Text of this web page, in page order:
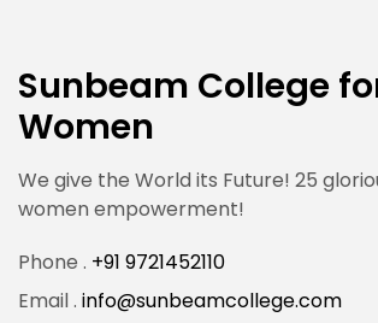
Sunbeam College
Women
We give the World its Future! 25
women empowerment!
Phone . +91 9721452110
Email . info@sunbeamcollege.com